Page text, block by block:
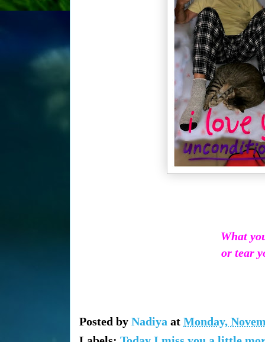
What
or tear
Posted by Nadiya at Monday,